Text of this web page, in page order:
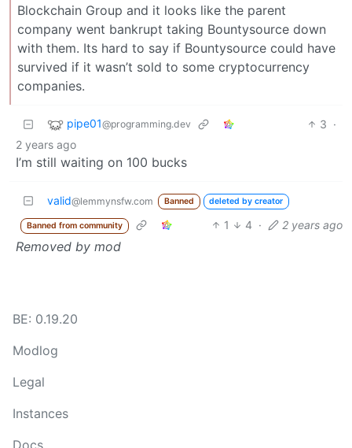
Blockchain Group and it looks like the parent
company went bankrupt taking Bountysource down
with them. Its hard to say if Bountysource could have
survived if it wasn’t sold to some cryptocurrency
companies.
pipe01@programming.dev 3 ·
2 years ago
I’m still waiting on 100 bucks
valid@lemmynsfw.com Banned deleted by creator
Banned from community 1 4 · 2 years ago
Removed by mod
BE: 0.19.20
Modlog
Legal
Instances
Docs